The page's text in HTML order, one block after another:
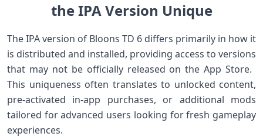
the⁤ IPA Version ‍Unique
The IPA version of Bloons TD⁢ 6 differs‌ primarily in how it
is distributed ⁣and installed, providing access​ to versions
that may not⁤ be⁢ officially released on the App Store. ​
This uniqueness ⁤often translates to unlocked content,⁢
pre-activated in-app⁢ purchases, or additional mods
tailored for advanced users looking for fresh​ gameplay
experiences.